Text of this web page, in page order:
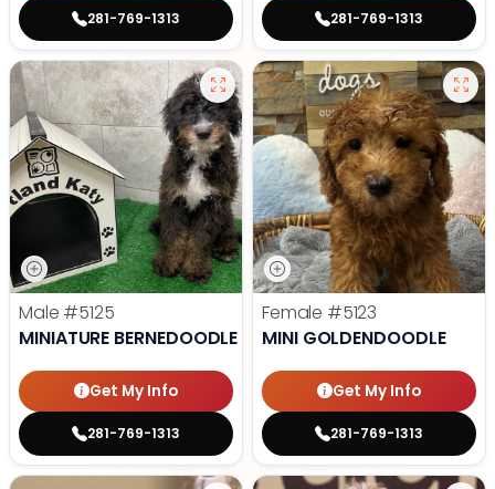
281-769-1313 281-769-1313
Male #5125
MINIATURE BERNEDOODLE
Get My Info
281-769-1313
Female #5123
MINI GOLDENDOODLE
Get My Info
281-769-1313